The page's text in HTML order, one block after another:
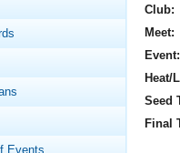
Video Stroke Analysis
Club Finder
2026 Summer Nationals
National Championships
Results And Rankings
Us
What Is Masters
Events
Club:
Meet:
Event:
Heat/
Seed
Final